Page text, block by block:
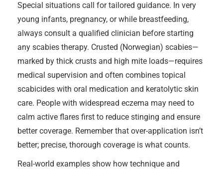
Special situations call for tailored guidance. In very
young infants, pregnancy, or while breastfeeding,
always consult a qualified clinician before starting
any scabies therapy. Crusted (Norwegian) scabies—
marked by thick crusts and high mite loads—requires
medical supervision and often combines topical
scabicides with oral medication and keratolytic skin
care. People with widespread eczema may need to
calm active flares first to reduce stinging and ensure
better coverage. Remember that over-application isn’t
better; precise, thorough coverage is what counts.
Real-world examples show how technique and